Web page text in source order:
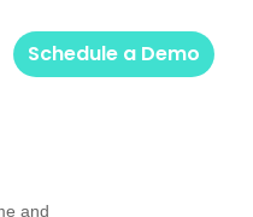
Schedule a Demo
and